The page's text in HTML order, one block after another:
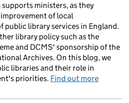
ministers, as they
of local
library services in England.
library policy such as the
and DCMS' sponsorship of the
Archives. On this blog, we
libraries and their role in
priorities. Find out more